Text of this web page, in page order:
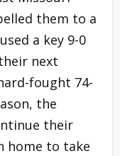
them to a
a key 9-0
next
fought 74-
the
their
home to take